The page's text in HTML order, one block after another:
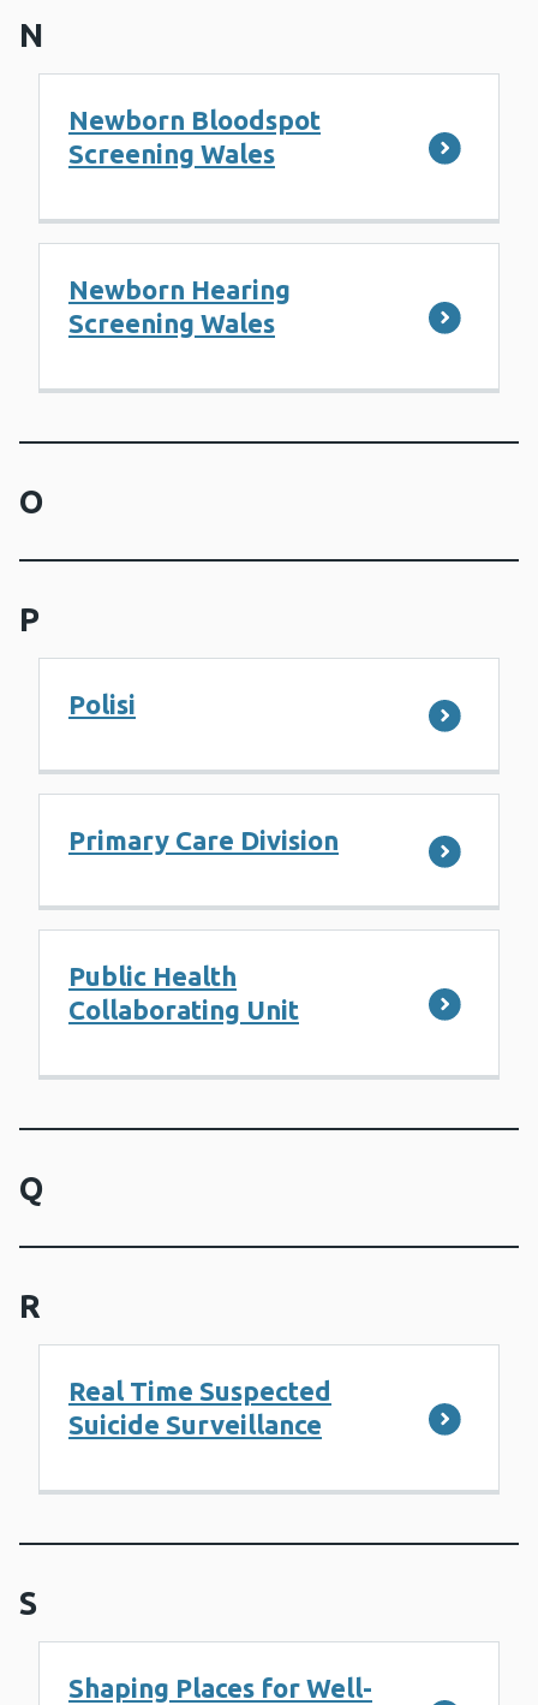
N
Newborn Bloodspot
Screening Wales
Newborn Hearing
Screening Wales
O
P
Polisi
Primary Care Division
Public Health
Collaborating Unit
Q
R
Real Time Suspected
Suicide Surveillance
S
Shaping Places for Well-